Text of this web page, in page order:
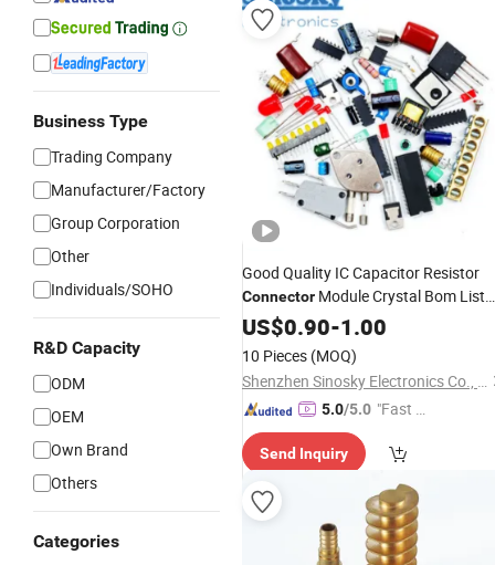
Business Type
Trading Company
Manufacturer/Factory
Group Corporation
Other
Individuals/SOHO
R&D Capacity
ODM
OEM
Own Brand
Others
Categories
Good Quality IC Capacitor Resistor
Connector Module Crystal Bom List
for Electronic
Components
US$0.90-1.00
10 Pieces (MOQ)
Shenzhen Sinosky Electronics Co., Ltd.
5.0/5.0 "Fast Di
Send Inquiry